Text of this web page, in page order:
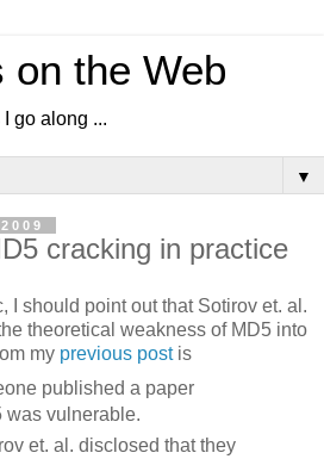
on the Web
go along ...
▼
cracking in practice
I should point out that Sotirov et. al.
theoretical weakness of MD5 into
my previous postis
published a paper
was vulnerable.
et. al. disclosed that they